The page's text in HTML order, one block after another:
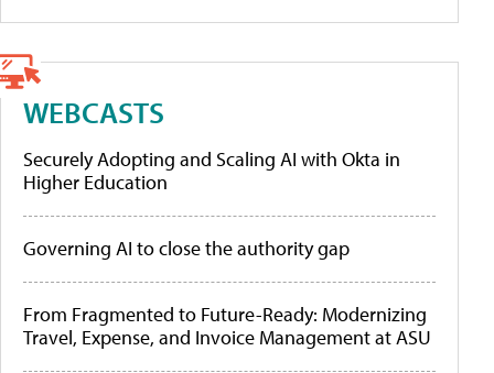
WEBCASTS
Securely Adopting and Scaling AI with Okta in
Higher Education
Governing AI to close the authority gap
From Fragmented to Future-Ready: Modernizing
Travel, Expense, and Invoice Management at ASU